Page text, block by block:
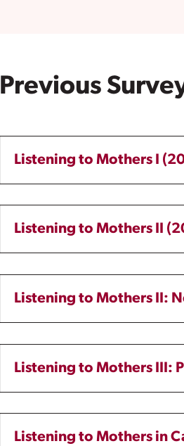
Previous
Listening to Mothers I
Listening to Mothers II
Listening to Mothers II:
Listening to Mothers III:
Listening to Mothers in